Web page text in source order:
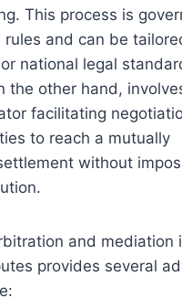
This process is
rules and can be
national legal
the other hand,
facilitating
to reach a mutually
without
and mediation
provides several